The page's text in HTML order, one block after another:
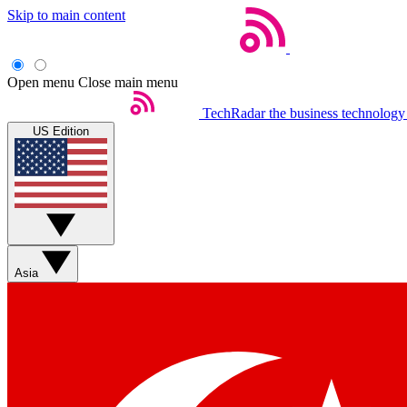
Skip to main content
Open menu Close main menu
TechRadar the business
US Edition
Asia